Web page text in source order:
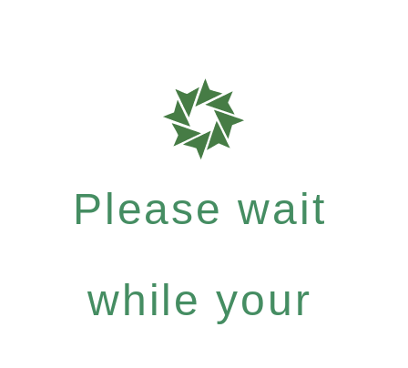
Please wait
while your